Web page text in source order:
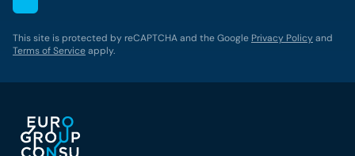
This site is protected by reCAPTCHA and the Google Privacy Policyand
Terms of Serviceapply.